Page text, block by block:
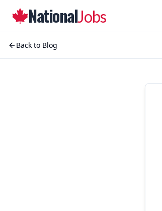
NationalJobs
Back to Blog